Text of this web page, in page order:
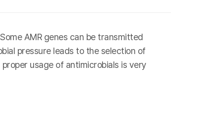
AMR genes can be transmitted
pressure leads to the selection of
usage of antimicrobials is very